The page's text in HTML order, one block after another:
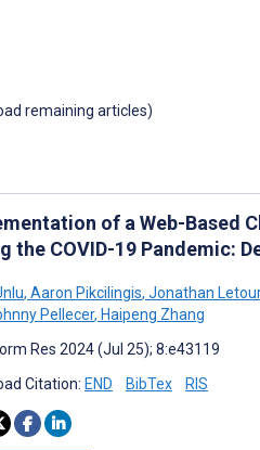
remaining articles)
of a Web-Based
the COVID-19 Pandemic:
, Aaron Pikcilingis, Jonathan
Pellecer, Haipeng Zhang
Res 2024 (Jul 25); 8:e43119
Citation: END BibTex RIS